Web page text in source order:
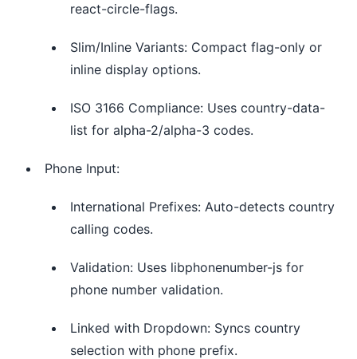
react-circle-flags.
Slim/Inline Variants: Compact flag-only or
inline display options.
ISO 3166 Compliance: Uses country-data-
list for alpha-2/alpha-3 codes.
Phone Input:
International Prefixes: Auto-detects country
calling codes.
Validation: Uses libphonenumber-js for
phone number validation.
Linked with Dropdown: Syncs country
selection with phone prefix.